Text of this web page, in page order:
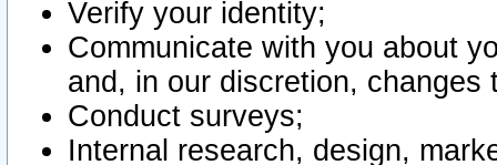
Verify your identity;
Communicate with you about
and, in our discretion,
Conduct surveys;
Internal research, design,